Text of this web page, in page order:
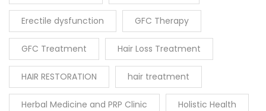
Erectile dysfunction GFC Therapy
GFC Treatment Hair Loss Treatment
HAIR RESTORATION hair treatment
Herbal Medicine and PRP Clinic Holistic Health